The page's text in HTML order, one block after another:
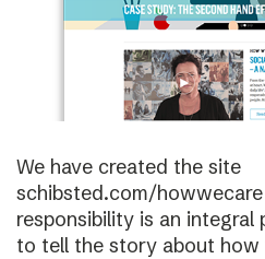
We have created the site
schibsted.com/
responsibility is an
to tell the story about how